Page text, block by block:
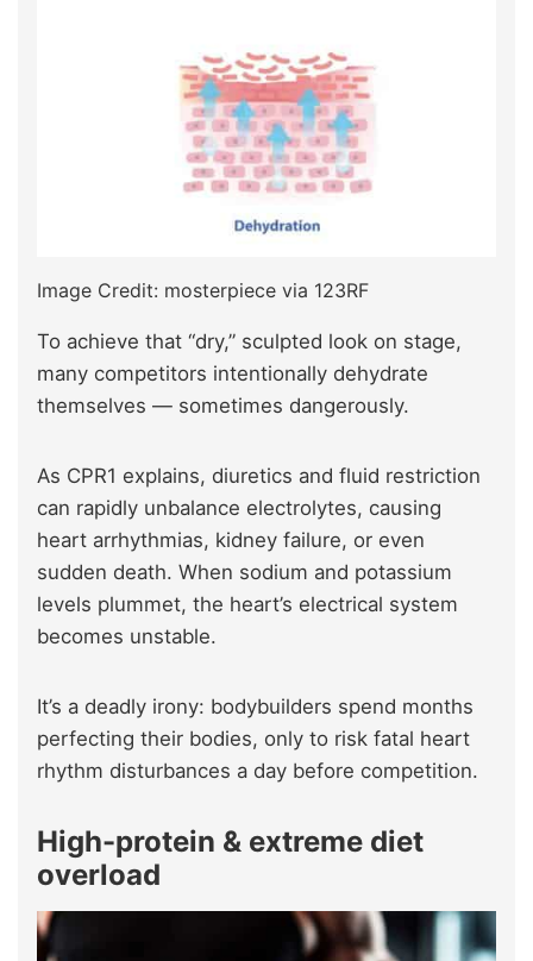
Image Credit: mosterpiece via 123RF
To achieve that “dry,” sculpted look on stage,
many competitors intentionally dehydrate
themselves — sometimes dangerously.
As CPR1 explains, diuretics and fluid restriction
can rapidly unbalance electrolytes, causing
heart arrhythmias, kidney failure, or even
sudden death. When sodium and potassium
levels plummet, the heart’s electrical system
becomes unstable.
It’s a deadly irony: bodybuilders spend months
perfecting their bodies, only to risk fatal heart
rhythm disturbances a day before competition.
High-protein & extreme diet
overload